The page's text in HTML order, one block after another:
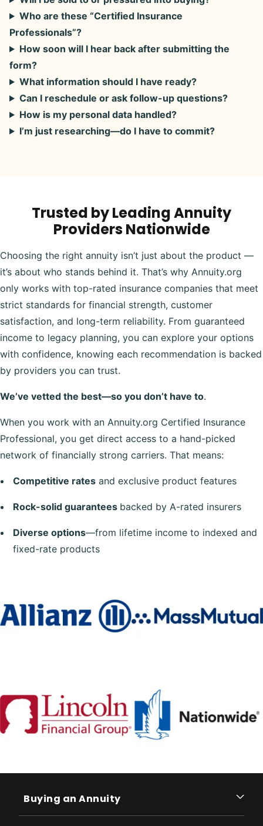
Who are these “Certified Insurance
Professionals”?
How soon will I hear back after submitting the
form?
What information should I have ready?
Can I reschedule or ask follow-up questions?
How is my personal data handled?
I’m just researching—do I have to commit?
Trusted by Leading Annuity
Providers Nationwide
Choosing the right annuity isn’t just about the product —
it’s about who stands behind it. That’s why Annuity.org
only works with top-rated insurance companies that meet
strict standards for financial strength, customer
satisfaction, and long-term reliability. From guaranteed
income to legacy planning, you can explore your options
with confidence, knowing each recommendation is backed
by providers you can trust.
We’ve vetted the best—so you don’t have to.
When you work with an Annuity.org Certified Insurance
Professional, you get direct access to a hand-picked
network of financially strong carriers. That means:
Competitive rates and exclusive product features
Rock-solid guarantees backed by A-rated insurers
Diverse options—from lifetime income to indexed and
fixed-rate products
Buying an Annuity